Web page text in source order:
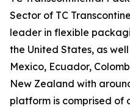
Sector of TC
leader in flexible
the United States, as
Mexico, Ecuador,
New Zealand with
platform is comprised of